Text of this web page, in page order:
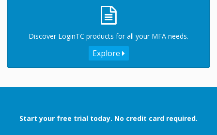
Discover LoginTC products for all your MFA needs.
Explore
Start your free trial today. No credit card required.